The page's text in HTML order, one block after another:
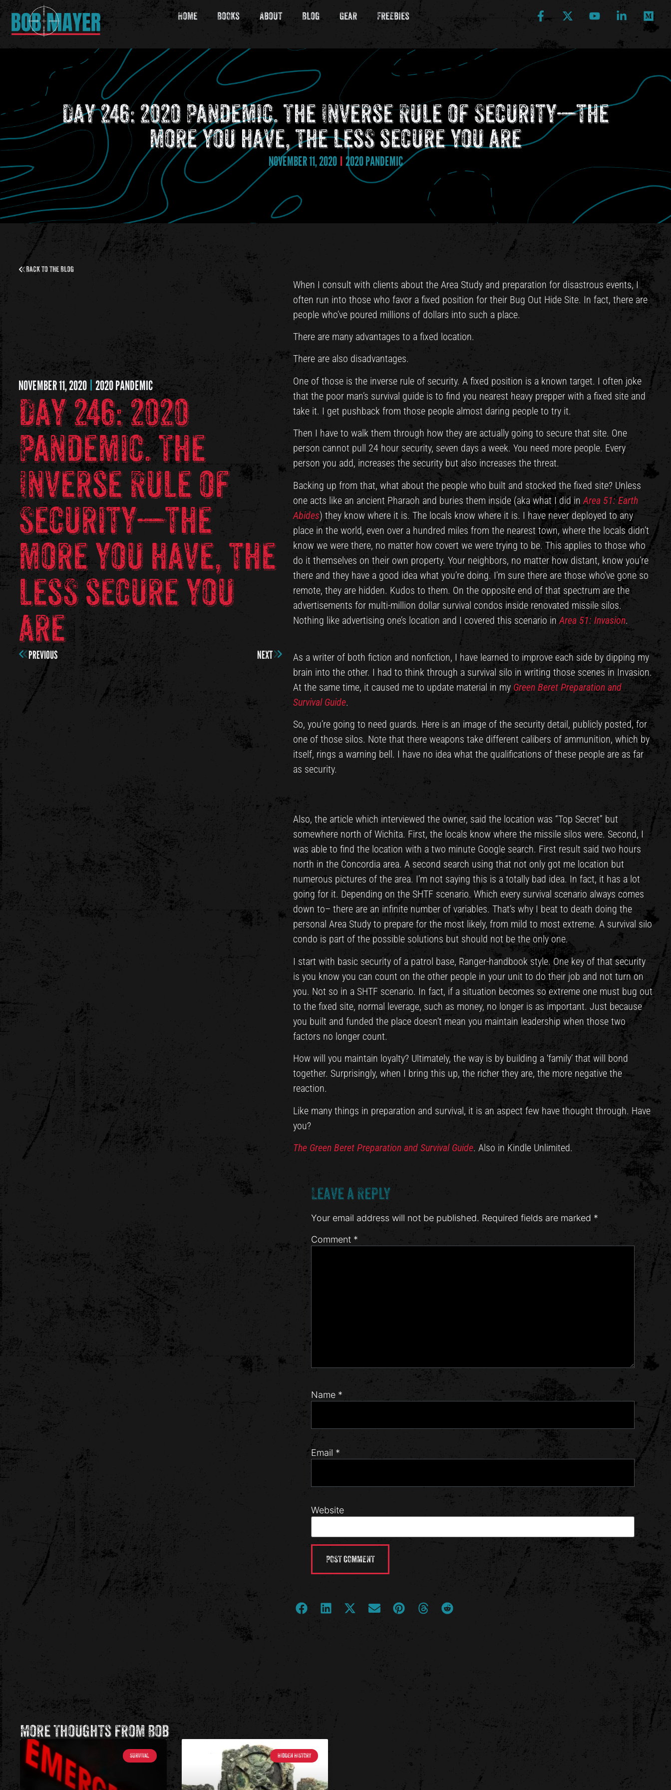
Home Books About Blog Gear Freebies
Day 246: 2020 Pandemic. The Inverse Rule of Security—the
more you have, the less secure you are
NOVEMBER 11, 2020 2020 PANDEMIC
Back to the Blog
NOVEMBER 11, 2020 2020 PANDEMIC
Day 246: 2020
Pandemic. The
Inverse Rule of
Security—the
more you have, the
less secure you
are
PREVIOUS NEXT
When I consult with clients about the Area Study and preparation for disastrous events, I
often run into those who favor a fixed position for their Bug Out Hide Site. In fact, there are
people who’ve poured millions of dollars into such a place.
There are many advantages to a fixed location.
There are also disadvantages.
One of those is the inverse rule of security. A fixed position is a known target. I often joke
that the poor man’s survival guide is to find you nearest heavy prepper with a fixed site and
take it. I get pushback from those people almost daring people to try it.
Then I have to walk them through how they are actually going to secure that site. One
person cannot pull 24 hour security, seven days a week. You need more people. Every
person you add, increases the security but also increases the threat.
Backing up from that, what about the people who built and stocked the fixed site? Unless
one acts like an ancient Pharaoh and buries them inside (aka what I did in Area 51: Earth
Abides) they know where it is. The locals know where it is. I have never deployed to any
place in the world, even over a hundred miles from the nearest town, where the locals didn’t
know we were there, no matter how covert we were trying to be. This applies to those who
do it themselves on their own property. Your neighbors, no matter how distant, know you’re
there and they have a good idea what you’re doing. I’m sure there are those who’ve gone so
remote, they are hidden. Kudos to them. On the opposite end of that spectrum are the
advertisements for multi-million dollar survival condos inside renovated missile silos.
Nothing like advertising one’s location and I covered this scenario in Area 51: Invasion.
As a writer of both fiction and nonfiction, I have learned to improve each side by dipping my
brain into the other. I had to think through a survival silo in writing those scenes in Invasion.
At the same time, it caused me to update material in my Green Beret Preparation and
Survival Guide.
So, you’re going to need guards. Here is an image of the security detail, publicly posted, for
one of those silos. Note that there weapons take different calibers of ammunition, which by
itself, rings a warning bell. I have no idea what the qualifications of these people are as far
as security.
Also, the article which interviewed the owner, said the location was “Top Secret” but
somewhere north of Wichita. First, the locals know where the missile silos were. Second, I
was able to find the location with a two minute Google search. First result said two hours
north in the Concordia area. A second search using that not only got me location but
numerous pictures of the area. I’m not saying this is a totally bad idea. In fact, it has a lot
going for it. Depending on the SHTF scenario. Which every survival scenario always comes
down to– there are an infinite number of variables. That’s why I beat to death doing the
personal Area Study to prepare for the most likely, from mild to most extreme. A survival silo
condo is part of the possible solutions but should not be the only one.
I start with basic security of a patrol base, Ranger-handbook style. One key of that security
is you know you can count on the other people in your unit to do their job and not turn on
you. Not so in a SHTF scenario. In fact, if a situation becomes so extreme one must bug out
to the fixed site, normal leverage, such as money, no longer is as important. Just because
you built and funded the place doesn’t mean you maintain leadership when those two
factors no longer count.
How will you maintain loyalty? Ultimately, the way is by building a ‘family’ that will bond
together. Surprisingly, when I bring this up, the richer they are, the more negative the
reaction.
Like many things in preparation and survival, it is an aspect few have thought through. Have
you?
The Green Beret Preparation and Survival Guide. Also in Kindle Unlimited.
Leave a Reply
Your email address will not be published. Required fields are marked *
Comment *
Name *
Email *
Website
More Thoughts from Bob
SURVIVAL HIDDEN HISTORY